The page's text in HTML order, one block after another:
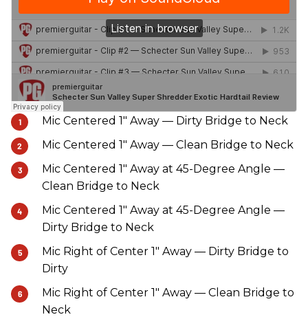
Mic Centered 1" Away — Dirty Bridge to Neck
Mic Centered 1" Away — Clean Bridge to Neck
Mic Centered 1" Away at 45-Degree Angle —
Clean Bridge to Neck
Mic Centered 1" Away at 45-Degree Angle —
Dirty Bridge to Neck
Mic Right of Center 1" Away — Dirty Bridge to
Dirty
Mic Right of Center 1" Away — Clean Bridge to
Neck